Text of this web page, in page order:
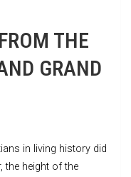
THE
GRAND
in living history did
the height of the